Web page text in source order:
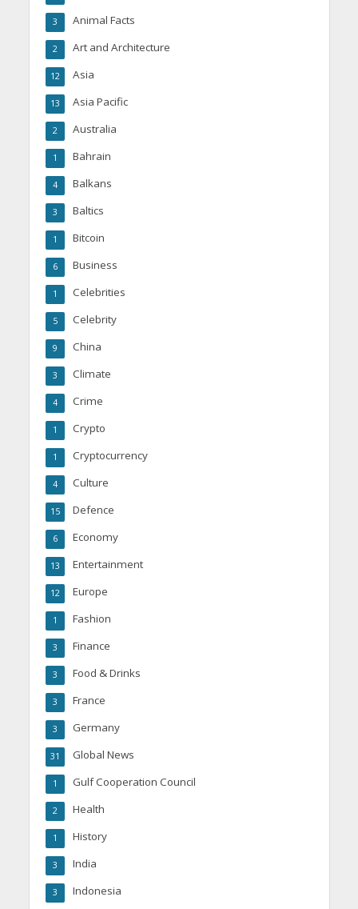
Animal Facts
3
Art and Architecture
2
Asia
12
Asia Pacific
13
Australia
2
Bahrain
1
Balkans
4
Baltics
3
Bitcoin
1
Business
6
Celebrities
1
Celebrity
5
China
9
Climate
3
Crime
4
Crypto
1
Cryptocurrency
1
Culture
4
Defence
15
Economy
6
Entertainment
13
Europe
12
Fashion
1
Finance
3
Food & Drinks
3
France
3
Germany
3
Global News
31
Gulf Cooperation Council
1
Health
2
History
1
India
3
Indonesia
3